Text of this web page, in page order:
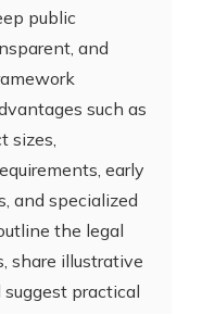
public
and
such as
sizes,
early
and specialized
the legal
share illustrative
practical